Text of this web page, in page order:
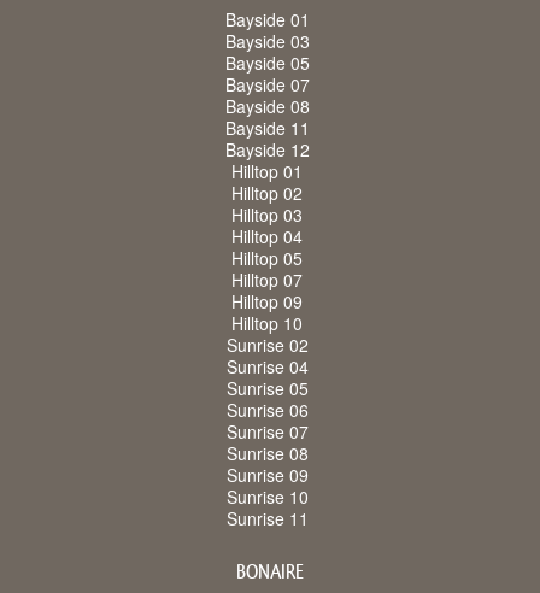
Bayside 01
Bayside 03
Bayside 05
Bayside 07
Bayside 08
Bayside 11
Bayside 12
Hilltop 01
Hilltop 02
Hilltop 03
Hilltop 04
Hilltop 05
Hilltop 07
Hilltop 09
Hilltop 10
Sunrise 02
Sunrise 04
Sunrise 05
Sunrise 06
Sunrise 07
Sunrise 08
Sunrise 09
Sunrise 10
Sunrise 11
BONAIRE